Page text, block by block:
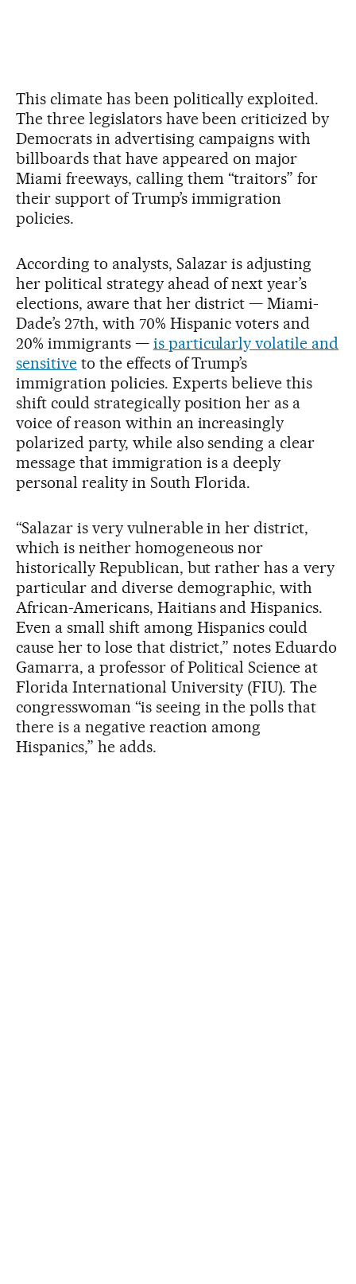
This climate has been politically exploited.
The three legislators have been criticized by
Democrats in advertising campaigns with
billboards that have appeared on major
Miami freeways, calling them “traitors” for
their support of Trump’s immigration
policies.
According to analysts, Salazar is adjusting
her political strategy ahead of next year’s
elections, aware that her district — Miami-
Dade’s 27th, with 70% Hispanic voters and
20% immigrants — is particularly volatile and
sensitiveto the effects of Trump’s
immigration policies. Experts believe this
shift could strategically position her as a
voice of reason within an increasingly
polarized party, while also sending a clear
message that immigration is a deeply
personal reality in South Florida.
“Salazar is very vulnerable in her district,
which is neither homogeneous nor
historically Republican, but rather has a very
particular and diverse demographic, with
African-Americans, Haitians and Hispanics.
Even a small shift among Hispanics could
cause her to lose that district,” notes Eduardo
Gamarra, a professor of Political Science at
Florida International University (FIU). The
congresswoman “is seeing in the polls that
there is a negative reaction among
Hispanics,” he adds.